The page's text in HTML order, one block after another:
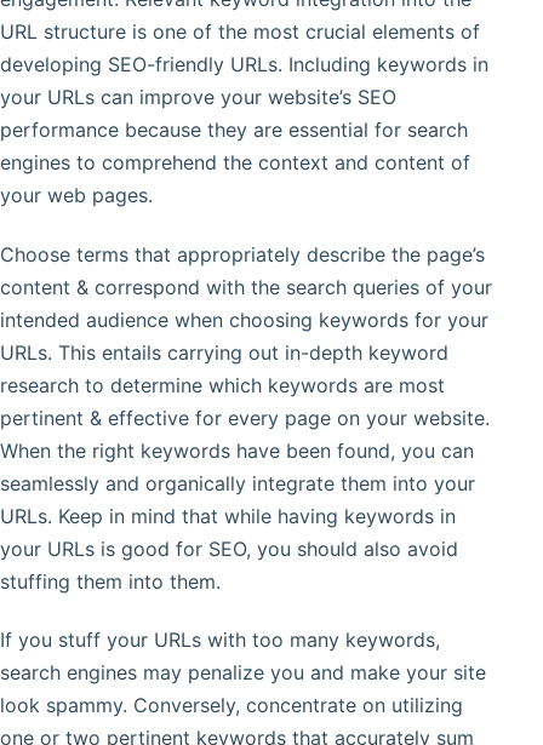
URL structure is one of the most crucial elements of
developing SEO-friendly URLs. Including keywords in
your URLs can improve your website’s SEO
performance because they are essential for search
engines to comprehend the context and content of
your web pages.
Choose terms that appropriately describe the page’s
content & correspond with the search queries of your
intended audience when choosing keywords for your
URLs. This entails carrying out in-depth keyword
research to determine which keywords are most
pertinent & effective for every page on your website.
When the right keywords have been found, you can
seamlessly and organically integrate them into your
URLs. Keep in mind that while having keywords in
your URLs is good for SEO, you should also avoid
stuffing them into them.
If you stuff your URLs with too many keywords,
search engines may penalize you and make your site
look spammy. Conversely, concentrate on utilizing
one or two pertinent keywords that accurately sum